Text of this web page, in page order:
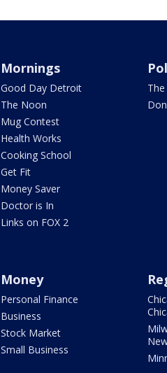
Mornings
Good Day Detroit
The Noon
Mug Contest
Health Works
Cooking School
Get Fit
Money Saver
Doctor is In
Links on FOX 2
Money
Personal Finance
Business
Stock Market
Small Business